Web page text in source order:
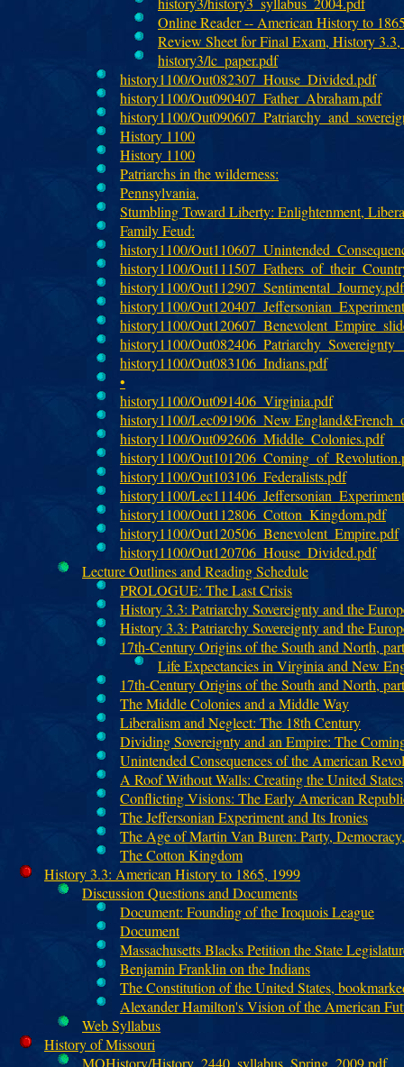
Online Reader -- American History to
Review Sheet for Final Exam, History
history3/lc_paper.pdf
history1100/Out082307_House_Divided.pdf
history1100/Out090407_Father_Abraham.pdf
history1100/
History 1100
History 1100
Patriarchs in the wilderness:
Pennsylvania,
Stumbling Toward Liberty: Enlightenment,
Family Feud:
history1100/
history1100/
history1100/Out112907_Sentimental_Journey.pdf
history1100/
history1100/
history1100/
history1100/Out083106_Indians.pdf
•
history1100/Out091406_Virginia.pdf
history1100/Lec091906_New
history1100/Out092606_Middle_Colonies.pdf
history1100/
history1100/Out103106_Federalists.pdf
history1100/
history1100/Out112806_Cotton_Kingdom.pdf
history1100/Out120506_Benevolent_Empire.pdf
history1100/Out120706_House_Divided.pdf
Lecture Outlines and Reading Schedule
PROLOGUE: The Last Crisis
History 3.3: Patriarchy Sovereignty and the
History 3.3: Patriarchy Sovereignty and the
17th-Century Origins of the South and North,
Life Expectancies in Virginia and New
17th-Century Origins of the South and North,
The Middle Colonies and a Middle Way
Liberalism and Neglect: The 18th Century
Dividing Sovereignty and an Empire: The
Unintended Consequences of the American
A Roof Without Walls: Creating the United States
Conflicting Visions: The Early American
The Jeffersonian Experiment and Its Ironies
The Age of Martin Van Buren: Party,
The Cotton Kingdom
History 3.3: American History to 1865, 1999
Discussion Questions and Documents
Document: Founding of the Iroquois League
Document
Massachusetts Blacks Petition the State
Benjamin Franklin on the Indians
The Constitution of the United States,
Alexander Hamilton's Vision of the American
Web Syllabus
History of Missouri
MOHistory/History_2440_syllabus_Spring_2009.pdf